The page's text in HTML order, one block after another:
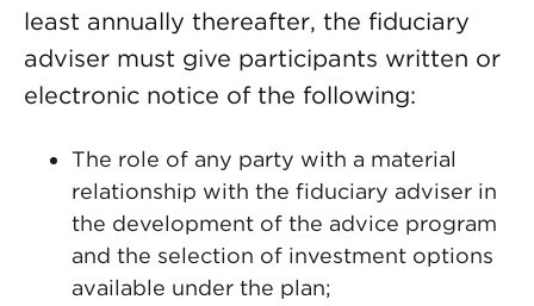
least annually thereafter, the fiduciary
adviser must give participants written or
electronic notice of the following:
The role of any party with a material
relationship with the fiduciary adviser in
the development of the advice program
and the selection of investment options
available under the plan;